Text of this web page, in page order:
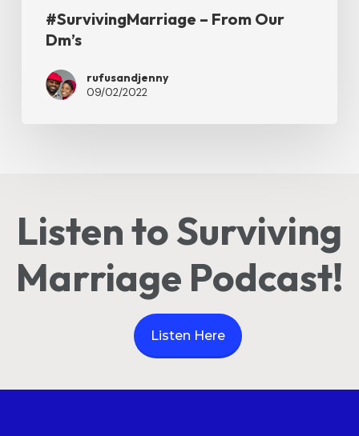
#SurvivingMarriage – From Our
Dm’s
rufusandjenny
09/02/2022
Listen to Surviving
Marriage Podcast!
Listen Here